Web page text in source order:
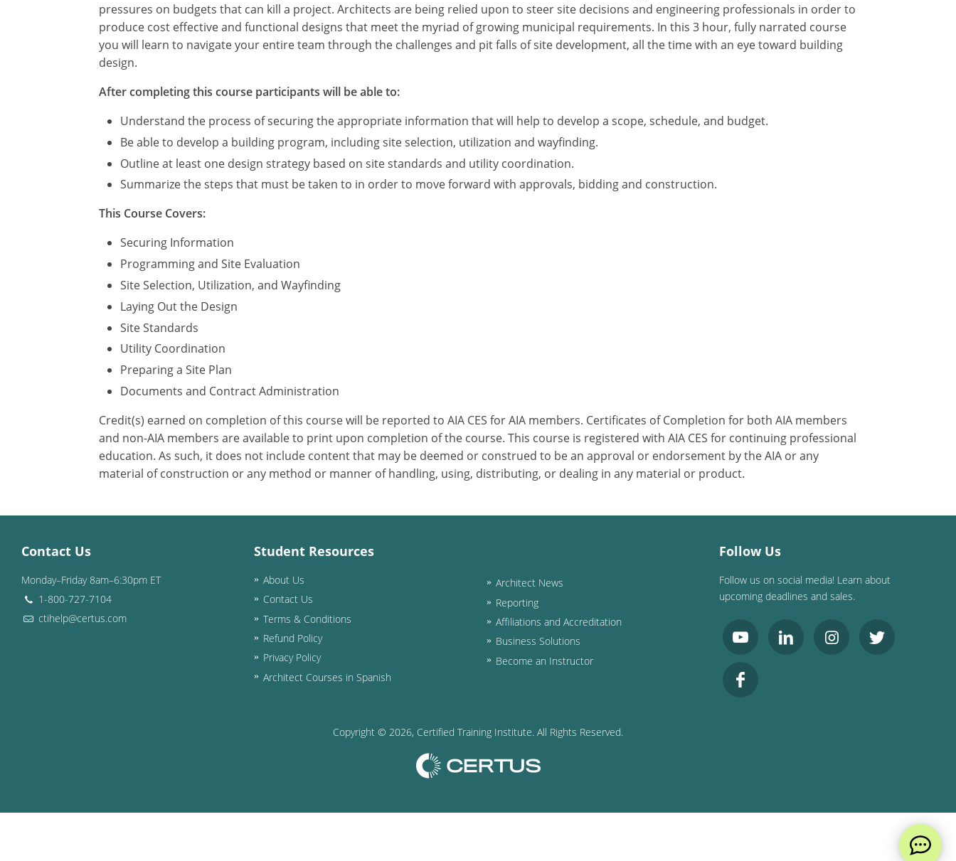
pressures on budgets that can kill a project. Architects are being relied upon to steer site decisions and engineering professionals in order to
produce cost effective and functional designs that meet the myriad of growing municipal requirements. In this 3 hour, fully narrated course
you will learn to navigate your entire team through the challenges and pit falls of site development, all the time with an eye toward building
design.
After completing this course participants will be able to:
Understand the process of securing the appropriate information that will help to develop a scope, schedule, and budget.
Be able to develop a building program, including site selection, utilization and wayfinding.
Outline at least one design strategy based on site standards and utility coordination.
Summarize the steps that must be taken to in order to move forward with approvals, bidding and construction.
This Course Covers:
Securing Information
Programming and Site Evaluation
Site Selection, Utilization, and Wayfinding
Laying Out the Design
Site Standards
Utility Coordination
Preparing a Site Plan
Documents and Contract Administration
Credit(s) earned on completion of this course will be reported to AIA CES for AIA members. Certificates of Completion for both AIA members
and non-AIA members are available to print upon completion of the course. This course is registered with AIA CES for continuing professional
education. As such, it does not include content that may be deemed or construed to be an approval or endorsement by the AIA or any
material of construction or any method or manner of handling, using, distributing, or dealing in any material or product.
Contact Us
Monday–Friday 8am–6:30pm ET
1-800-727-7104
ctihelp@certus.com
Student Resources
About Us
Contact Us
Terms & Conditions
Refund Policy
Privacy Policy
Architect Courses in Spanish
Architect News
Reporting
Affiliations and Accreditation
Business Solutions
Become an Instructor
Follow Us
Follow us on social media! Learn about
upcoming deadlines and sales.
Copyright © 2026, Certified Training Institute. All Rights Reserved.